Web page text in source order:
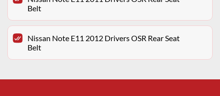
Belt
Nissan Note E11 2012 Drivers OSR Rear Seat
Belt